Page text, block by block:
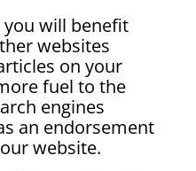
you will benefit
websites
on your
fuel to the
engines
an endorsement
website.